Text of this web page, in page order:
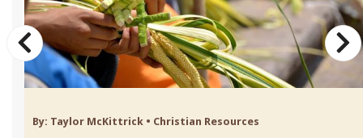
By: Taylor McKittrick • Christian Resources